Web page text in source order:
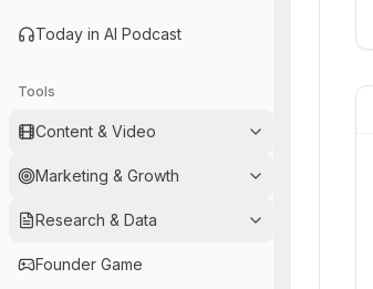
Today in AI Podcast
Tools
Content & Video
Marketing & Growth
Research & Data
Founder Game